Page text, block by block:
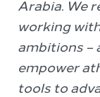
Arabia. We
working
ambitions –
empower
tools to